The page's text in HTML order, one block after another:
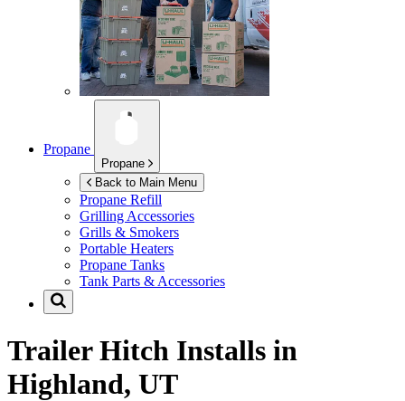
Propane
Propane
Back to Main Menu
Propane Refill
Grilling Accessories
Grills & Smokers
Portable Heaters
Propane Tanks
Tank Parts & Accessories
Trailer Hitch Installs in
Highland, UT